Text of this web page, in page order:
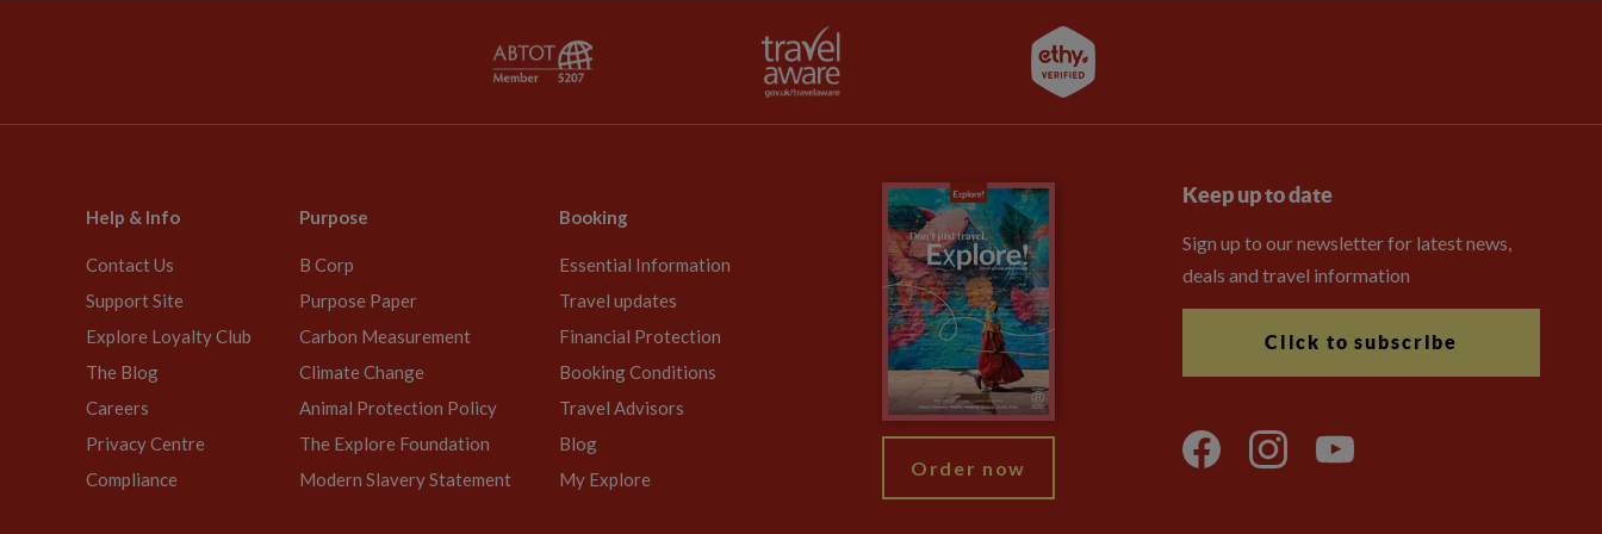
Help & Info
Contact Us
Support Site
Explore Loyalty Club
The Blog
Careers
Privacy Centre
Compliance
Purpose
B Corp
Purpose Paper
Carbon Measurement
Climate Change
Animal Protection Policy
The Explore Foundation
Modern Slavery Statement
Booking
Essential Information
Travel updates
Financial Protection
Booking Conditions
Travel Advisors
Blog
My Explore
Order now
Keep up to date
Sign up to our newsletter for latest news,
deals and travel information
Click to subscribe